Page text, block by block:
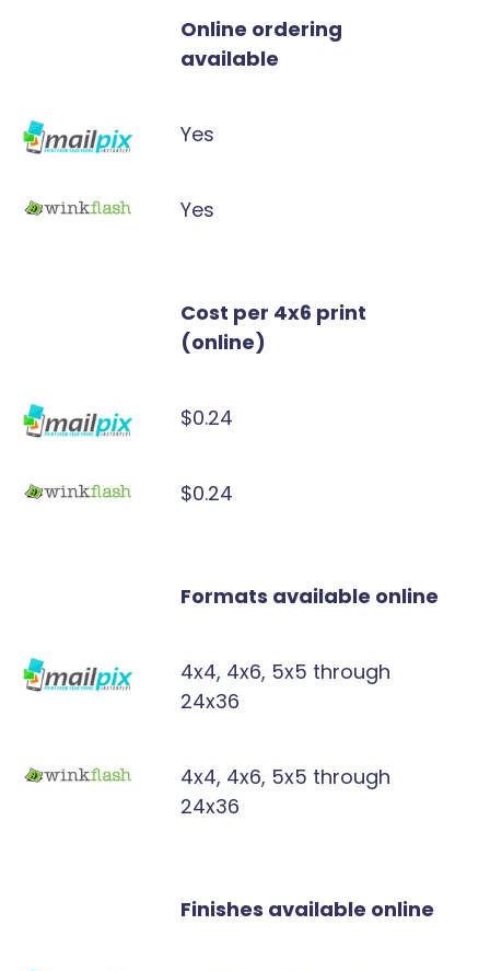
Online ordering
available
Yes
Yes
Cost per 4x6 print
(online)
$0.24
$0.24
Formats available online
4x4, 4x6, 5x5 through
24x36
4x4, 4x6, 5x5 through
24x36
Finishes available online